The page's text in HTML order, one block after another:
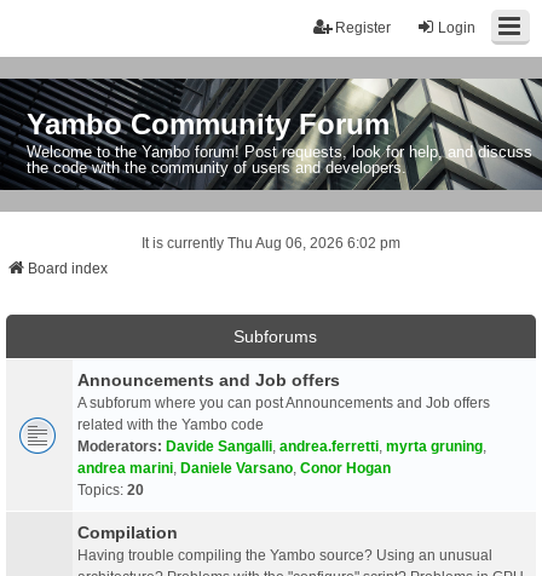
Login
Register
Yambo Community Forum
Welcome to the Yambo forum! Post requests, look for help, and discuss
the code with the community of users and developers.
It is currently Thu Aug 06, 2026 6:02 pm
Board index
Subforums
Announcements and Job offers
A subforum where you can post Announcements and Job offers
related with the Yambo code
Moderators: Davide Sangalli andrea.ferretti myrta gruning
andrea marini Daniele Varsano Conor Hogan
Topics: 20
Compilation
Having trouble compiling the Yambo source? Using an unusual